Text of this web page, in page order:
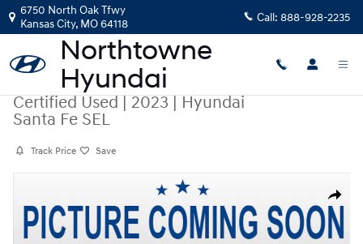
Skip to main content
6750 North Oak Tfwy
Kansas City, MO64118 Call: 888-928-2235
Certified Used|2023|Hyundai
Santa Fe SEL
Track Price Save
Share
Certified 2023 Hyundai Santa Fe SEL SUV Photo 1 of 1